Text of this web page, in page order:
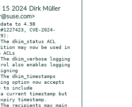
15 2024 Dirk Müller
to 4.98
CVE-2024-
may now be used in
ACLs
also enables logging
option now accepts
to include
timestamp.